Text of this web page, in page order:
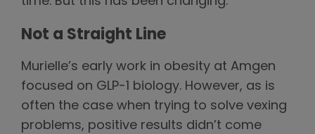
Not a Straight Line
Murielle’s early work in obesity at Amgen
focused on GLP-1 biology. However, as is
often the case when trying to solve vexing
problems, positive results didn’t come